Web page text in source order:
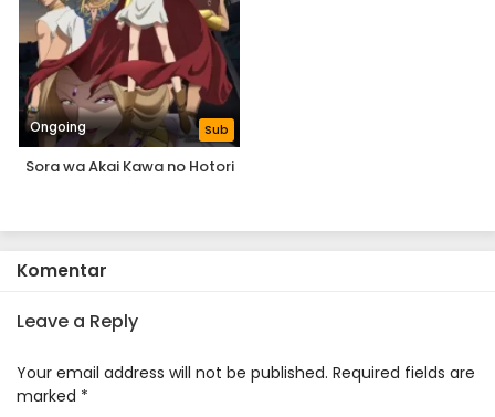
Ongoing Sub
Sora wa Akai Kawa no Hotori
Komentar
Leave a Reply
Your email address will not be published. Required fields are
marked *